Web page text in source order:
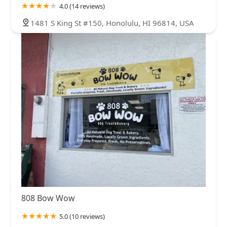
4.0 (14 reviews)
1481 S King St #150, Honolulu, HI 96814, USA
808 Bow Wow
5.0 (10 reviews)